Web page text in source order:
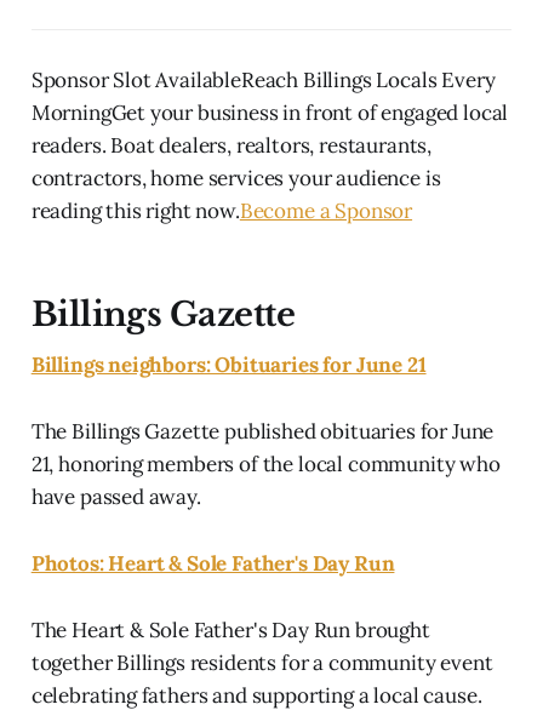
Sponsor Slot AvailableReach Billings Locals Every
MorningGet your business in front of engaged local
readers. Boat dealers, realtors, restaurants,
contractors, home services your audience is
reading this right now.Become a Sponsor
Billings Gazette
Billings neighbors: Obituaries for June 21
The Billings Gazette published obituaries for June
21, honoring members of the local community who
have passed away.
Photos: Heart & Sole Father's Day Run
The Heart & Sole Father's Day Run brought
together Billings residents for a community event
celebrating fathers and supporting a local cause.